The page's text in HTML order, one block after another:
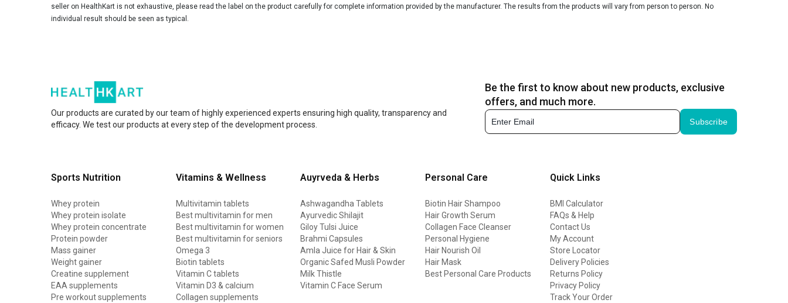
seller on HealthKart is not exhaustive, please read the label on the product carefully for complete information provided by the manufacturer. The results from the products will vary from person to person. No
individual result should be seen as typical.
Our products are curated by our team of highly experienced experts ensuring high quality, transparency and
efficacy. We test our products at every step of the development process.
Be the first to know about new products, exclusive
offers, and much more.
Subscribe
Sports Nutrition
Whey protein
Whey protein isolate
Whey protein concentrate
Protein powder
Mass gainer
Weight gainer
Creatine supplement
EAA supplements
Pre workout supplements
Vitamins & Wellness
Multivitamin tablets
Best multivitamin for men
Best multivitamin for women
Best multivitamin for seniors
Omega 3
Biotin tablets
Vitamin C tablets
Vitamin D3 & calcium
Collagen supplements
Auyrveda & Herbs
Ashwagandha Tablets
Ayurvedic Shilajit
Giloy Tulsi Juice
Brahmi Capsules
Amla Juice for Hair & Skin
Organic Safed Musli Powder
Milk Thistle
Vitamin C Face Serum
Personal Care
Biotin Hair Shampoo
Hair Growth Serum
Collagen Face Cleanser
Personal Hygiene
Hair Nourish Oil
Hair Mask
Best Personal Care Products
Quick Links
BMI Calculator
FAQs & Help
Contact Us
My Account
Store Locator
Delivery Policies
Returns Policy
Privacy Policy
Track Your Order